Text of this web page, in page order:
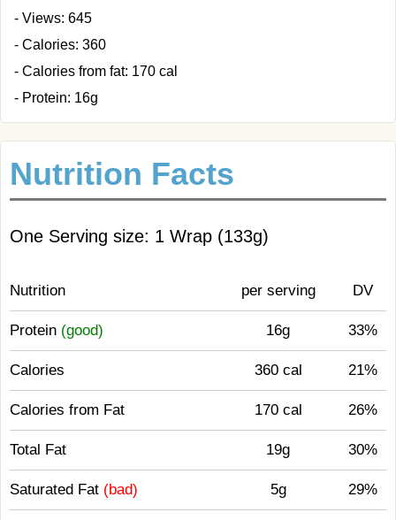
- Views: 645
- Calories: 360
- Calories from fat: 170 cal
- Protein: 16g
Nutrition Facts
One Serving size: 1 Wrap (133g)
Nutrition per serving DV
Protein (good) 16g 33%
Calories 360 cal 21%
Calories from Fat 170 cal 26%
Total Fat 19g 30%
Saturated Fat (bad) 5g 29%